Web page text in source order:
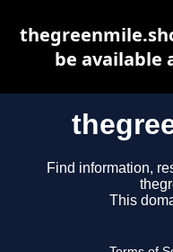
Find information,
This
be available